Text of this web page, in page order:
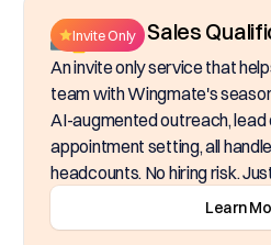
Inside Sales
Invite Only
An invite only service that
team with Wingmate's
AI-augmented outreach, lead
appointment setting, all
headcounts. No hiring risk.
Learn